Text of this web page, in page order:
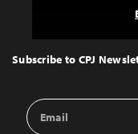
Top
Subscribe to CPJ
Email
Address